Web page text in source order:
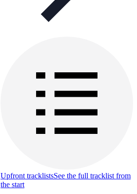
Upfront tracklistsSee the full tracklist from
the start